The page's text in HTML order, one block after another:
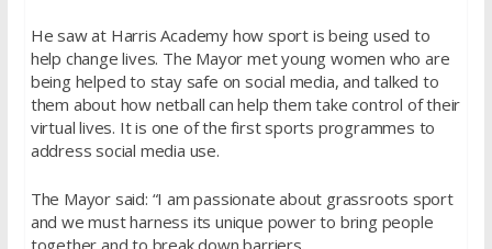
He saw at Harris Academy how sport is being used to
help change lives. The Mayor met young women who are
being helped to stay safe on social media, and talked to
them about how netball can help them take control of their
virtual lives. It is one of the first sports programmes to
address social media use.
The Mayor said: “I am passionate about grassroots sport
and we must harness its unique power to bring people
together and to break down barriers.